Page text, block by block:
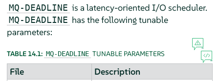
MQ-DEADLINE is a latency-oriented I/O scheduler.
MQ-DEADLINE has the following tunable
parameters:
TABLE 14.1: MQ-DEADLINE TUNABLE PARAMETERS
File Description